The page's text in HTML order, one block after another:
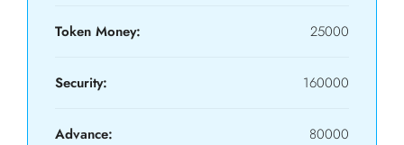
Token Money: 25000
Security: 160000
Advance: 80000